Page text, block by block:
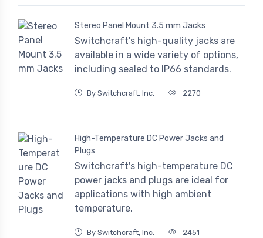
Stereo Panel Mount 3.5 mm Jacks
Switchcraft's high-quality jacks are
available in a wide variety of options,
including sealed to IP66 standards.
By Switchcraft, Inc. 2270
High-Temperature DC Power Jacks and
Plugs
Switchcraft's high-temperature DC
power jacks and plugs are ideal for
applications with high ambient
temperature.
By Switchcraft, Inc. 2451